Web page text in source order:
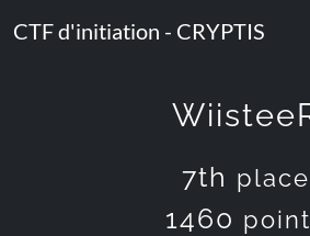
CTF d'initiation - CRYPTIS
7th place
1460